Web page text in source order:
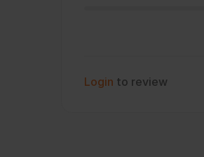
Login to review